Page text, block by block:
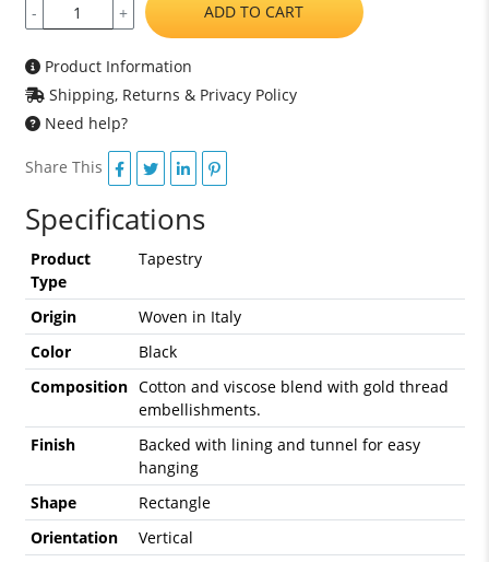
- + ADD TO CART
Product Information
Shipping, Returns & Privacy Policy
Need help?
Share This
Specifications
Product
Type
Tapestry
Origin
Woven in Italy
Color
Black
Composition Cotton and viscose blend with gold thread
embellishments.
Finish
Backed with lining and tunnel for easy
hanging
Shape
Rectangle
Orientation
Vertical